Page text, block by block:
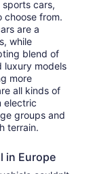
cars,
choose from.
are a
while
blend of
luxury models
more
all kinds of
electric
groups and
terrain.
in Europe